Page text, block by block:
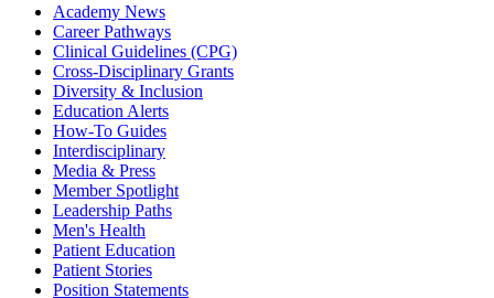
Academy News
Career Pathways
Clinical Guidelines (CPG)
Cross-Disciplinary Grants
Diversity & Inclusion
Education Alerts
How-To Guides
Interdisciplinary
Media & Press
Member Spotlight
Leadership Paths
Men's Health
Patient Education
Patient Stories
Position Statements